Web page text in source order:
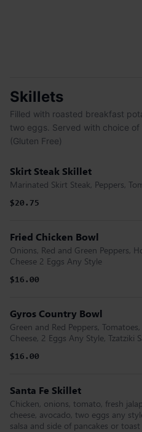
Skillets
Filled with roasted breakfast
two eggs. Served with choice
(Gluten Free)
Skirt Steak Skillet
Marinated Skirt Steak, Peppers,
$20.75
Fried Chicken Bowl
Onions, Red and Green Peppers,
Cheese 2 Eggs Any Style
$16.00
Gyros Country Bowl
Green and Red Peppers,
Cheese, 2 Eggs Any Style, Tzatziki
$16.00
Santa Fe Skillet
Chicken, onions, tomato, fresh
cheese, avocado, two eggs any
salsa and side of pancakes or toast